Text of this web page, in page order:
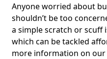
Anyone worried about
shouldn’t be too
a simple scratch or scuff
which can be tackled
more information on our